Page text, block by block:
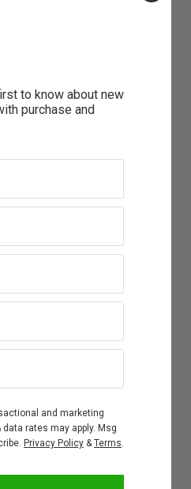
to know about new
purchase and
and marketing
rates may apply. Msg
Privacy Policy &Terms.